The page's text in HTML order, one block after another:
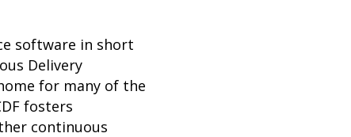
software in short
Delivery
for many of the
fosters
continuous